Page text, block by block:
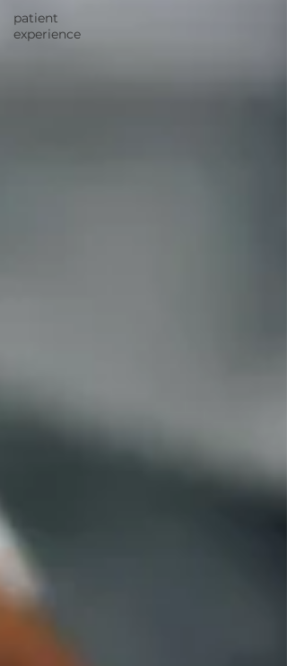
patient
experience